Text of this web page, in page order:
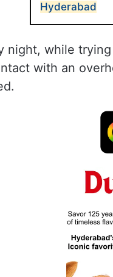
Hyderabad
night, while
with an